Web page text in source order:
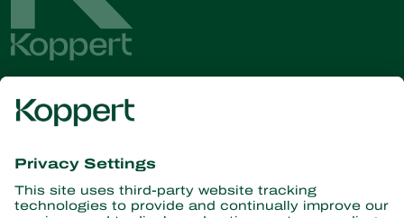
Get the latest news and
information
Subscribe here